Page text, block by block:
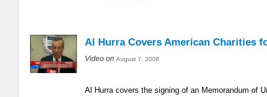
Al Hurra Covers American Charities
Video on August 7, 2008
Al Hurra covers the signing of an Memorandum of